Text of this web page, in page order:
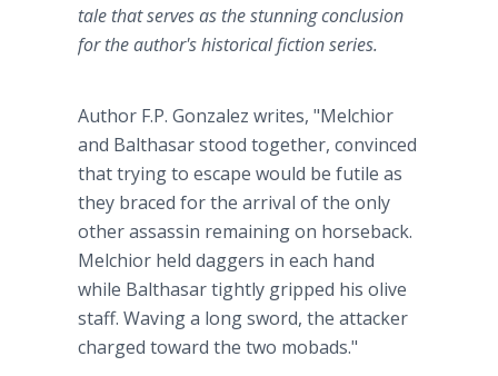
tale that serves as the stunning conclusion
for the author's historical fiction series.
Author F.P. Gonzalez writes, "Melchior
and Balthasar stood together, convinced
that trying to escape would be futile as
they braced for the arrival of the only
other assassin remaining on horseback.
Melchior held daggers in each hand
while Balthasar tightly gripped his olive
staff. Waving a long sword, the attacker
charged toward the two mobads."